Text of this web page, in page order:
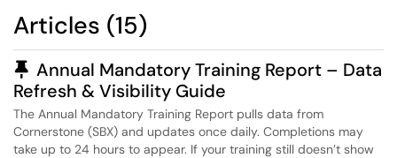
Articles (15)
Pinned Article
Annual Mandatory Training Report – Data
Refresh & Visibility Guide
The Annual Mandatory Training Report pulls data from
Cornerstone (SBX) and updates once daily. Completions may
take up to 24 hours to appear. If your training still doesn’t show